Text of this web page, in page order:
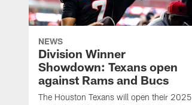
NEWS
Division Winner
Showdown: Texans open
against Rams and Bucs
The Houston Texans will open their 2025